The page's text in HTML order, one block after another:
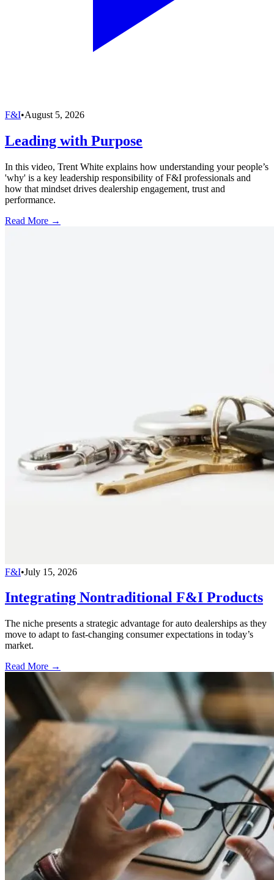
F&I•August 5, 2026
Leading with Purpose
In this video, Trent White explains how understanding your people’s
'why' is a key leadership responsibility of F&I professionals and
how that mindset drives dealership engagement, trust and
performance.
Read More →
F&I•July 15, 2026
Integrating Nontraditional F&I Products
The niche presents a strategic advantage for auto dealerships as they
move to adapt to fast-changing consumer expectations in today’s
market.
Read More →